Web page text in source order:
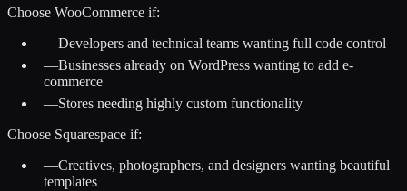
Choose WooCommerce if:
—Developers and technical teams wanting full code control
—Businesses already on WordPress wanting to add e-
commerce
—Stores needing highly custom functionality
Choose Squarespace if:
—Creatives, photographers, and designers wanting beautiful
templates